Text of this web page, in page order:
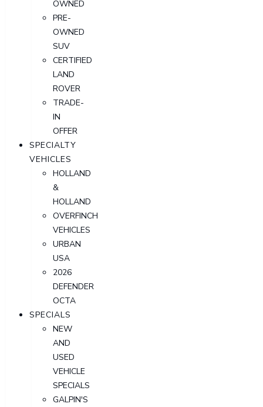
OWNED
PRE-
OWNED
SUV
CERTIFIED
LAND
ROVER
TRADE-
IN
OFFER
SPECIALTY
VEHICLES
HOLLAND
&
HOLLAND
OVERFINCH
VEHICLES
URBAN
USA
2026
DEFENDER
OCTA
SPECIALS
NEW
AND
USED
VEHICLE
SPECIALS
GALPIN'S